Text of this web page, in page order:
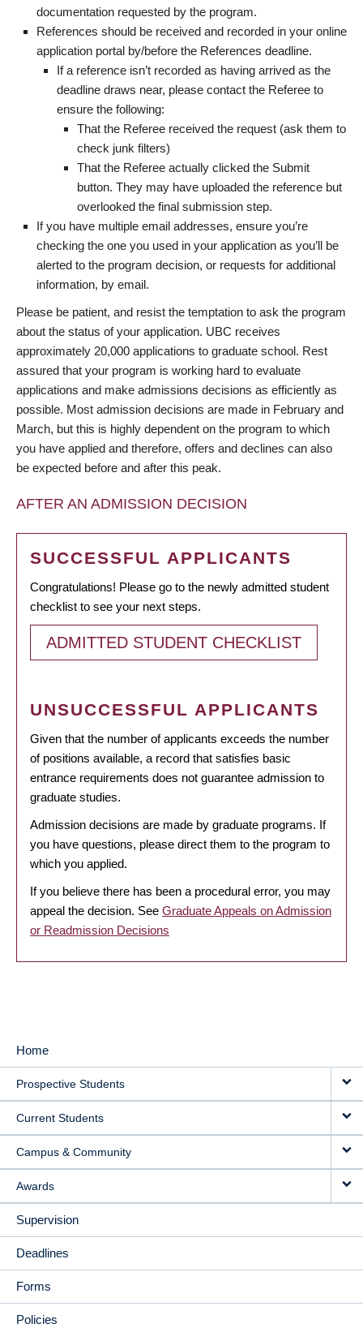
documentation requested by the program.
References should be received and recorded in your online
application portal by/before the References deadline.
If a reference isn’t recorded as having arrived as the
deadline draws near, please contact the Referee to
ensure the following:
That the Referee received the request (ask them to
check junk filters)
That the Referee actually clicked the Submit
button. They may have uploaded the reference but
overlooked the final submission step.
If you have multiple email addresses, ensure you’re
checking the one you used in your application as you’ll be
alerted to the program decision, or requests for additional
information, by email.
Please be patient, and resist the temptation to ask the program
about the status of your application. UBC receives
approximately 20,000 applications to graduate school. Rest
assured that your program is working hard to evaluate
applications and make admissions decisions as efficiently as
possible. Most admission decisions are made in February and
March, but this is highly dependent on the program to which
you have applied and therefore, offers and declines can also
be expected before and after this peak.
AFTER AN ADMISSION DECISION
SUCCESSFUL APPLICANTS
Congratulations! Please go to the newly admitted student
checklist to see your next steps.
ADMITTED STUDENT CHECKLIST
UNSUCCESSFUL APPLICANTS
Given that the number of applicants exceeds the number
of positions available, a record that satisfies basic
entrance requirements does not guarantee admission to
graduate studies.
Admission decisions are made by graduate programs. If
you have questions, please direct them to the program to
which you applied.
If you believe there has been a procedural error, you may
appeal the decision. See Graduate Appeals on Admission
or Readmission Decisions
MAIN
NAVIGATION
Home
Prospective Students
Current Students
Campus & Community
Awards
Supervision
Deadlines
Forms
Policies